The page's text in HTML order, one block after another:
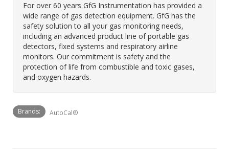
For over 60 years GfG Instrumentation has provided a
wide range of gas detection equipment. GfG has the
safety solution to all your gas monitoring needs,
including an advanced product line of portable gas
detectors, fixed systems and respiratory airline
monitors. Our commitment is safety and the
protection of life from combustible and toxic gases,
and oxygen hazards.
Brands: AutoCal®